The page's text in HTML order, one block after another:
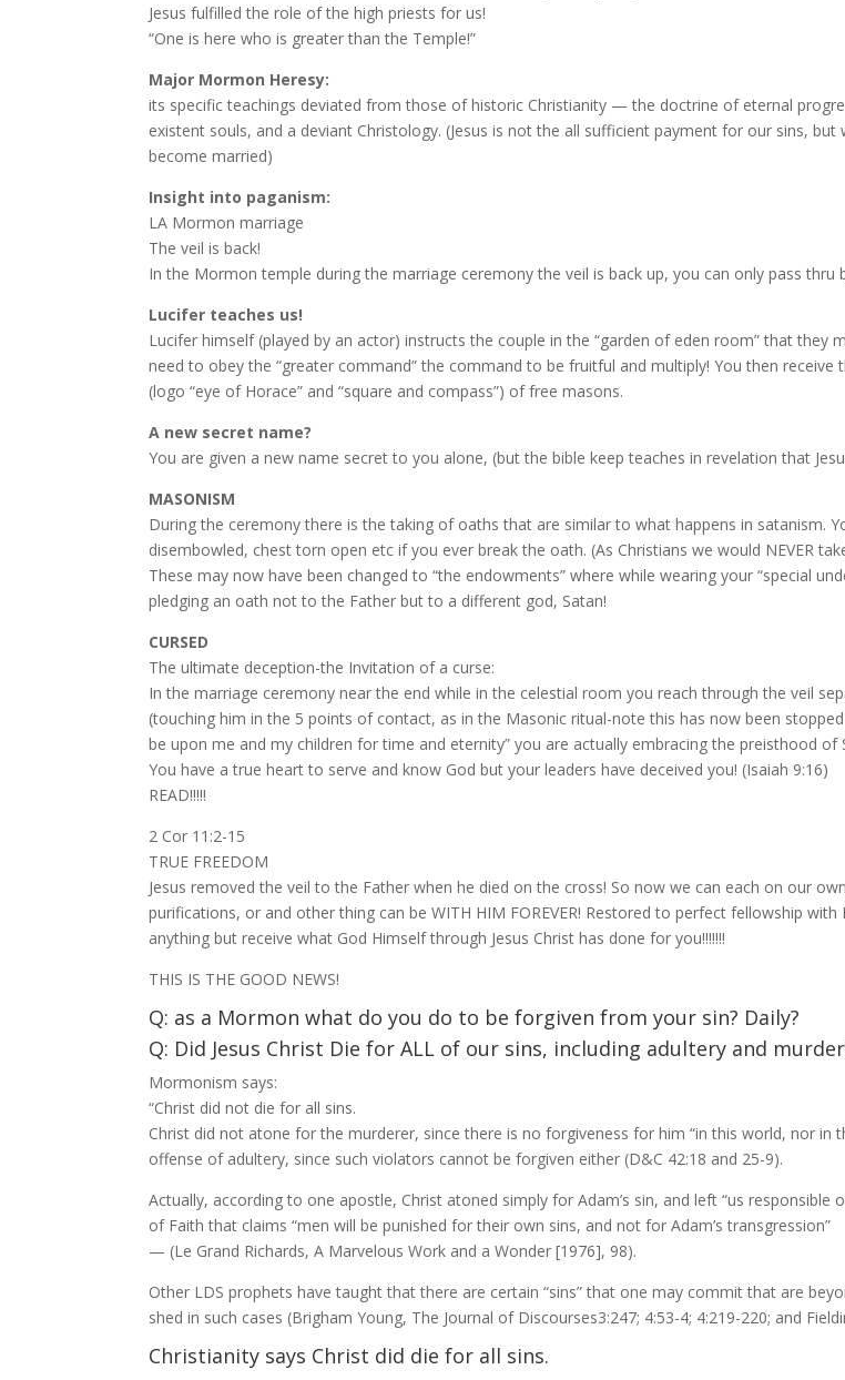
Jesus fulfilled the role of the high priests for us!
“One is here who is greater than the Temple!”
Major Mormon Heresy:
its specific teachings deviated from those of historic Christianity — the doctrine of eternal
existent souls, and a deviant Christology. (Jesus is not the all sufficient payment for our sins,
become married)
Insight into paganism:
LA Mormon marriage
The veil is back!
In the Mormon temple during the marriage ceremony the veil is back up, you can only pass thru
Lucifer teaches us!
Lucifer himself (played by an actor) instructs the couple in the “garden of eden room” that they
need to obey the “greater command” the command to be fruitful and multiply! You then
(logo “eye of Horace” and “square and compass”) of free masons.
A new secret name?
You are given a new name secret to you alone, (but the bible keep teaches in revelation that
MASONISM
During the ceremony there is the taking of oaths that are similar to what happens in satanism.
disembowled, chest torn open etc if you ever break the oath. (As Christians we would NEVER
These may now have been changed to “the endowments” where while wearing your “special
pledging an oath not to the Father but to a different god, Satan!
CURSED
The ultimate deception-the Invitation of a curse:
In the marriage ceremony near the end while in the celestial room you reach through the veil
(touching him in the 5 points of contact, as in the Masonic ritual-note this has now been
be upon me and my children for time and eternity” you are actually embracing the preisthood of
You have a true heart to serve and know God but your leaders have deceived you! (Isaiah 9:16)
READ!!!!!
2 Cor 11:2-15
TRUE FREEDOM
Jesus removed the veil to the Father when he died on the cross! So now we can each on our
purifications, or and other thing can be WITH HIM FOREVER! Restored to perfect fellowship
anything but receive what God Himself through Jesus Christ has done for you!!!!!!!
THIS IS THE GOOD NEWS!
Q: as a Mormon what do you do to be forgiven from your sin? Daily?
Q: Did Jesus Christ Die for ALL of our sins, including adultery and
Mormonism says:
“Christ did not die for all sins.
Christ did not atone for the murderer, since there is no forgiveness for him “in this world, nor
offense of adultery, since such violators cannot be forgiven either (D&C 42:18 and 25-9).
Actually, according to one apostle, Christ atoned simply for Adam’s sin, and left “us
of Faith that claims “men will be punished for their own sins, and not for Adam’s transgression”
— (Le Grand Richards, A Marvelous Work and a Wonder [1976], 98).
Other LDS prophets have taught that there are certain “sins” that one may commit that are
shed in such cases (Brigham Young, The Journal of Discourses3:247; 4:53-4; 4:219-220; and
Christianity says Christ did die for all sins.